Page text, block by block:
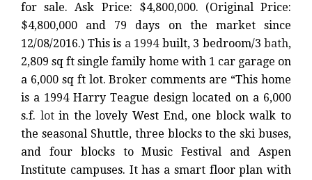
for sale. Ask Price: $4,800,000. (Original Price:
$4,800,000 and 79 days on the market since
12/08/2016.) This is a 1994built, 3 bedroom/3 bath,
2,809 sq ft single family home with 1 car garage on
a 6,000 sq ft lot. Broker comments are “This home
is a 1994 Harry Teague design located on a 6,000
s.f. lotin the lovely West End, one block walk to
the seasonal Shuttle, three blocks to the ski buses,
and four blocks to Music Festival and Aspen
Institute campuses. It has a smart floor plan with